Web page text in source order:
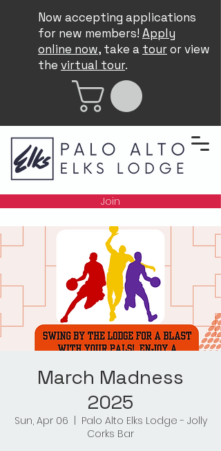
Now accepting applications
for new members! Apply
online now, take a touror view
the virtual tour.
Join
March Madness
2025
Sun, Apr 06
Palo Alto Elks Lodge - Jolly
Corks Bar